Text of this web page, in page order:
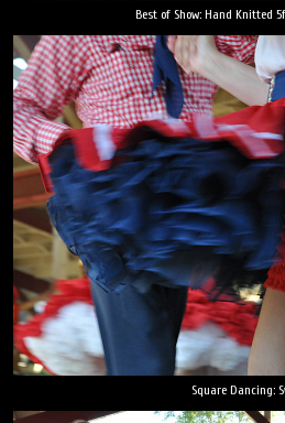
Best of Show: Hand Knitted
Square Dancing: